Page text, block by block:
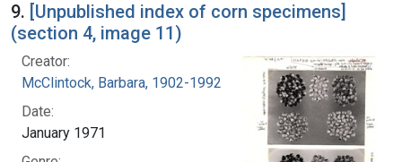
9. [Unpublished index of corn specimens]
(section 4, image 11)
Creator:
McClintock, Barbara, 1902-1992
Date:
January 1971